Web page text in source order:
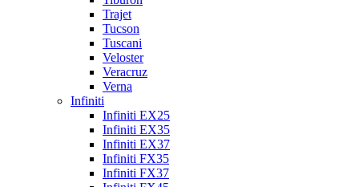
Trajet
Tucson
Tuscani
Veloster
Veracruz
Verna
Infiniti
Infiniti EX25
Infiniti EX35
Infiniti EX37
Infiniti FX35
Infiniti FX37